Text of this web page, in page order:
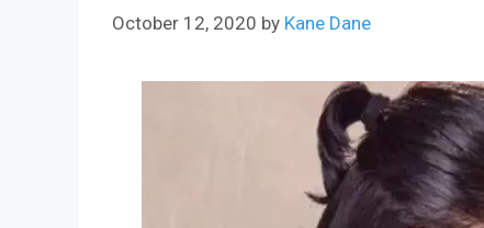
October 12, 2020 by Kane Dane